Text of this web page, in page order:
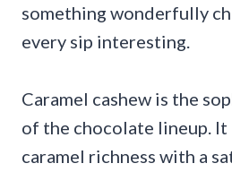
something wonderfully
every sip interesting.
Caramel cashew is the
of the chocolate lineup. It
caramel richness with a